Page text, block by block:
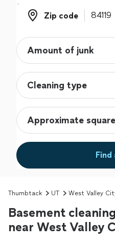
Zip code
Zip code
Find
Thumbtack UT West Valley
Basement
near West Valley